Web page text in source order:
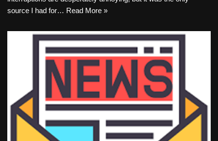
source I had for… Read More »